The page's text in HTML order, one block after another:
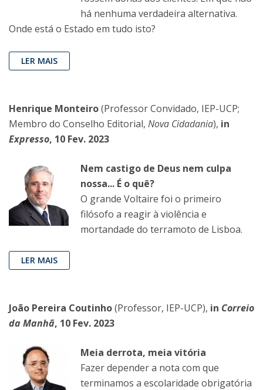
há nenhuma verdadeira alternativa.
Onde está o Estado em tudo isto?
LER MAIS
Henrique Monteiro(Professor Convidado, IEP-UCP;
Membro do Conselho Editorial, Nova Cidadania), in
Expresso, 10 Fev. 2023
Nem castigo de Deus nem culpa
nossa... É o quê?
O grande Voltaire foi o primeiro
filósofo a reagir à violência e
mortandade do terramoto de Lisboa.
LER MAIS
João Pereira Coutinho(Professor, IEP-UCP), in Correio
da Manhã, 10 Fev. 2023
Meia derrota, meia vitória
Fazer depender a nota com que
terminamos a escolaridade obrigatória